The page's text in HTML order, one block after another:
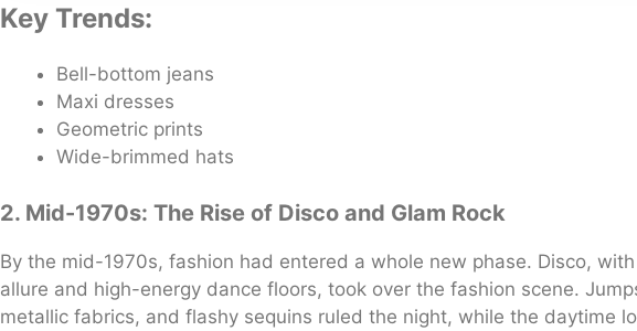
Key Trends:
Bell-bottom jeans
Maxi dresses
Geometric prints
Wide-brimmed hats
2. Mid-1970s: The Rise of Disco and Glam Rock
By the mid-1970s, fashion had entered a whole new phase. Disco,
allure and high-energy dance floors, took over the fashion scene.
metallic fabrics, and flashy sequins ruled the night, while the daytime